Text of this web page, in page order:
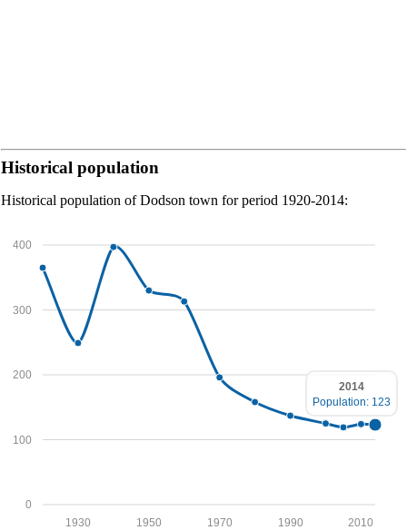
Historical population
Historical population of Dodson town for period 1920-2014:
0
100
200
300
400
2010
1990
1970
1950
1930
2014
Population: 123